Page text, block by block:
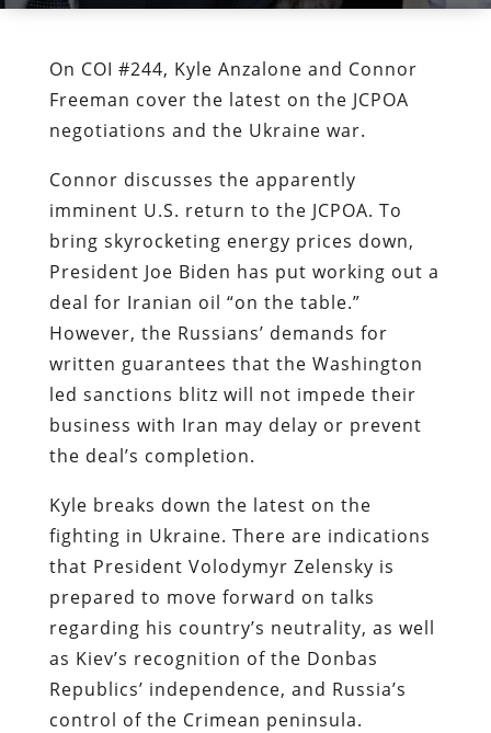
On COI #244, Kyle Anzalone and Connor
Freeman cover the latest on the JCPOA
negotiations and the Ukraine war.
Connor discusses the apparently
imminent U.S. return to the JCPOA. To
bring skyrocketing energy prices down,
President Joe Biden has put working out a
deal for Iranian oil “on the table.”
However, the Russians’ demands for
written guarantees that the Washington
led sanctions blitz will not impede their
business with Iran may delay or prevent
the deal’s completion.
Kyle breaks down the latest on the
fighting in Ukraine. There are indications
that President Volodymyr Zelensky is
prepared to move forward on talks
regarding his country’s neutrality, as well
as Kiev’s recognition of the Donbas
Republics’ independence, and Russia’s
control of the Crimean peninsula.